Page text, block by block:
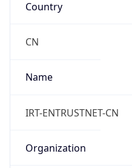
Country
CN
Name
IRT-ENTRUSTNET-CN
Organization